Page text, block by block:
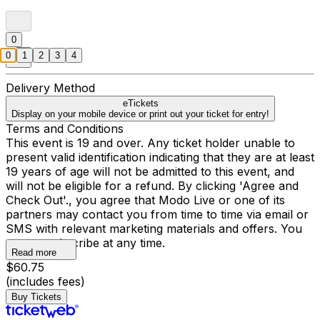
0
Delivery Method
eTickets
Display on your mobile device or print out your ticket for entry!
Terms and Conditions
This event is 19 and over. Any ticket holder unable to
present valid identification indicating that they are at least
19 years of age will not be admitted to this event, and
will not be eligible for a refund. By clicking 'Agree and
Check Out'., you agree that Modo Live or one of its
partners may contact you from time to time via email or
SMS with relevant marketing materials and offers. You
may unsubscribe at any time.
Read more
$60.75
(includes fees)
Buy Tickets
0 1 2 3 4